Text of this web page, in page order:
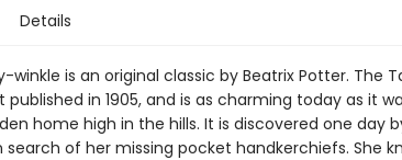
Details
winkle is an original classic by Beatrix Potter. The
published in 1905, and is as charming today as it
home high in the hills. It is discovered one day
search of her missing pocket handkerchiefs. She